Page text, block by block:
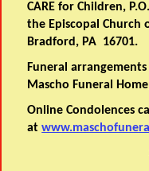
CARE for Children,
the Episcopal Church
Bradford, PA 16701.
Funeral
Mascho Funeral
Online Condolences
at